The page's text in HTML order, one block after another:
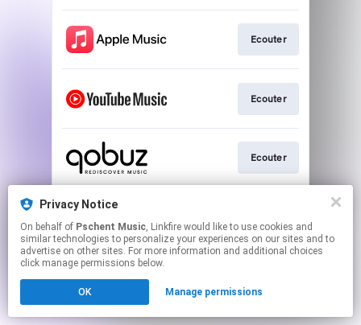
Ecouter
Ecouter
Ecouter
This page may contain affiliate links.
to manage your permissions.
Privacy Notice
On behalf of Pschent Music, Linkfire would like to use cookies and
similar technologies to personalize your experiences on our sites and to
advertise on other sites. For more information and additional choices
click manage permissions below.
OK Manage permissions